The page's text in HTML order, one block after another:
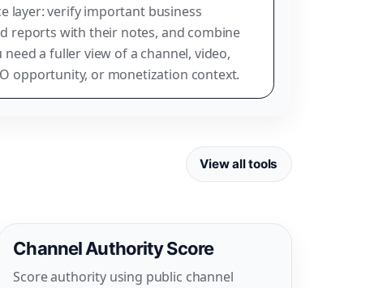
layer: verify important business
reports with their notes, and combine
a fuller view of a channel, video,
opportunity, or monetization context.
View all tools
Channel Authority Score
Score authority using public channel